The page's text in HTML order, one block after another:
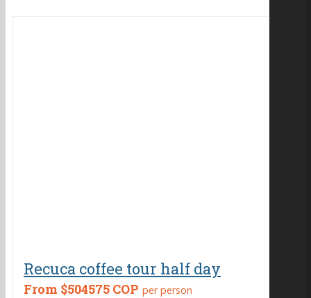
Recuca coffee tour half day
From $504575 COP per person